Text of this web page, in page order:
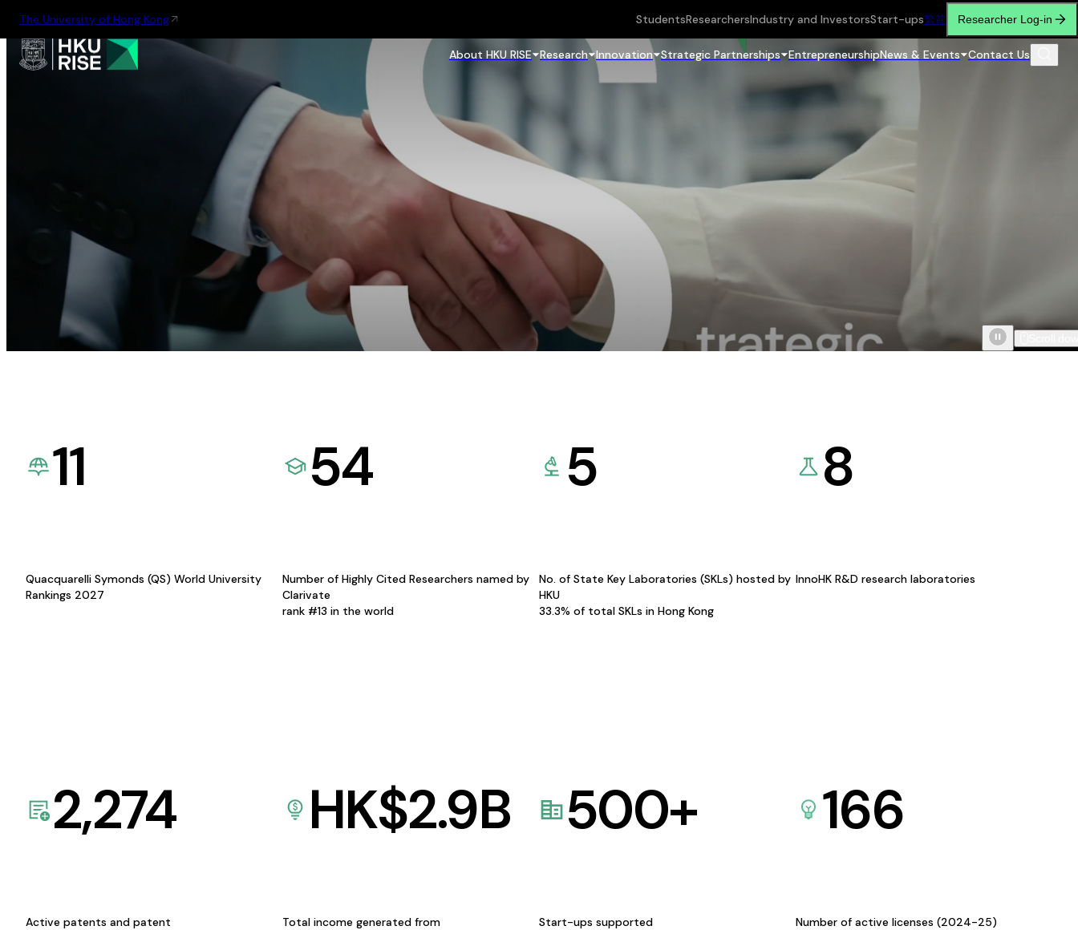
The University of Hong Kong StudentsResearchersIndustry and InvestorsStart-ups繁简 Researcher Log-in
About HKU RISE Research Innovation Strategic Partnerships EntrepreneurshipNews & Events Contact Us
11
Quacquarelli Symonds (QS) World University
Rankings 2027
54
Number of Highly Cited Researchers named by
Clarivate
rank #13 in the world
5
No. of State Key Laboratories (SKLs) hosted by
HKU
33.3% of total SKLs in Hong Kong
8
InnoHK R&D research laboratories
2,274
Active patents and patent
HK$2.9B
Total income generated from
500+
Start-ups supported
166
Number of active licenses (2024-25)